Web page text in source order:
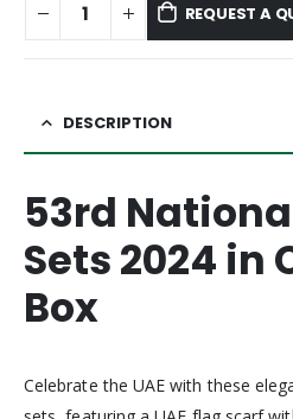
REQUEST A
DESCRIPTION
53rd
Sets 2024 in
Box
Celebrate the UAE with these